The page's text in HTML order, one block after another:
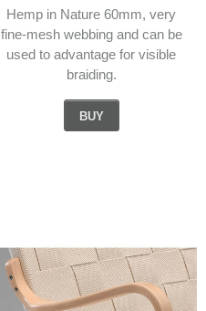
Hemp in Nature 60mm, very
fine-mesh webbing and can be
used to advantage for visible
braiding.
BUY